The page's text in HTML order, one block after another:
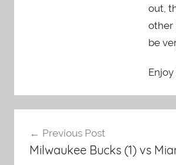
out,
other
be
navigation
Previous Post
Milwaukee Bucks (1) vs